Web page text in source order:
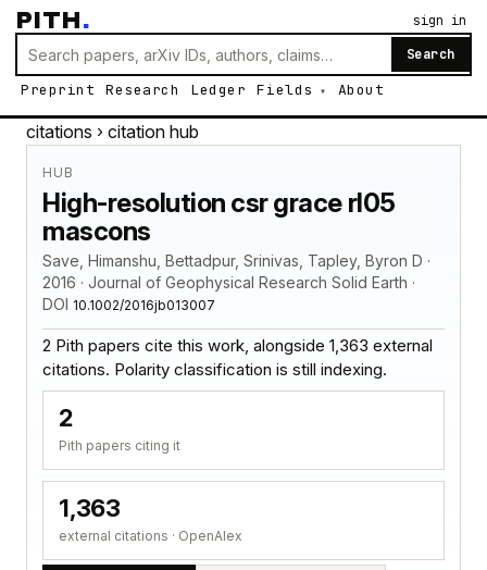
PITH.
Search
Preprint Research Ledger Fields About
sign in
citations › citation hub
HUB
High-resolution csr grace rl05
mascons
Save, Himanshu, Bettadpur, Srinivas, Tapley, Byron D ·
2016 · Journal of Geophysical Research Solid Earth ·
DOI 10.1002/2016jb013007
2 Pith papers cite this work, alongside 1,363 external
citations. Polarity classification is still indexing.
2
Pith papers citing it
1,363
external citations · OpenAlex